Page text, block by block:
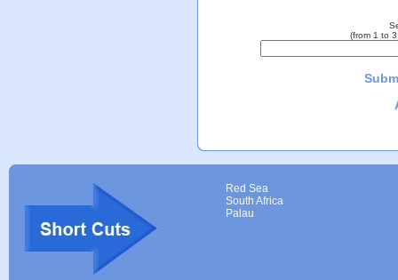
(from 1 to
Red Sea
South Africa
Palau